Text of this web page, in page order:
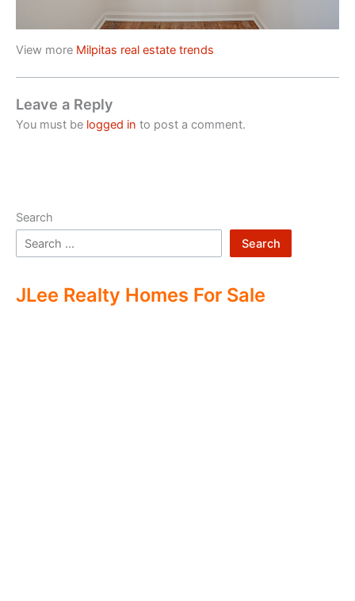
View more Milpitas real estate trends
Leave a Reply
You must be logged in to post a comment.
Search
Search
JLee Realty Homes For Sale